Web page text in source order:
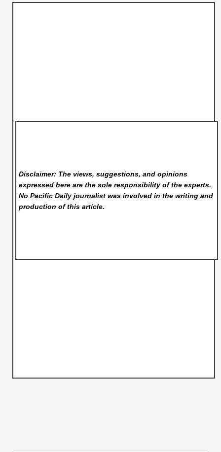
Disclaimer: The views, suggestions, and opinions
expressed here are the sole responsibility of the experts.
No Pacific Dailyjournalist was involved in the writing and
production of this article.